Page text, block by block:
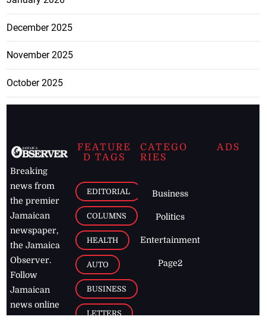
December 2025
November 2025
October 2025
Breaking
news from
the premier
Jamaican
newspaper,
the Jamaica
Observer.
Follow
Jamaican
news online
FEATURE
D TAGS
EDITORIAL
COLUMNS
HEALTH
AUTO
BUSINESS
LETTERS
CATEGO
RIES
Business
Politics
Entertainment
Page2
ADS